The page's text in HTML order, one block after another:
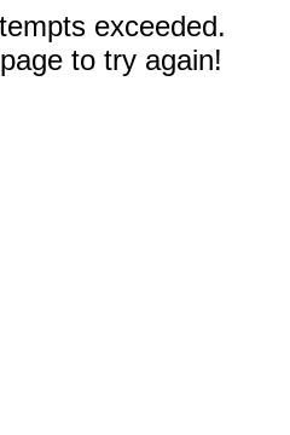
exceeded.
to try again!